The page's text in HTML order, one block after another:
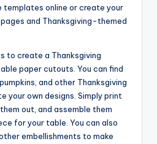
templates online or create your
and Thanksgiving-themed
to create a Thanksgiving
paper cutouts. You can find
and other Thanksgiving
your own designs. Simply print
out, and assemble them
for your table. You can also
embellishments to make